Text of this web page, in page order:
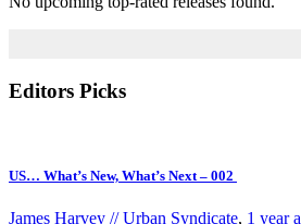
Editors Picks
US… What’s New, What’s Next – 002
James Harvey // Urban Syndicate, 1 year